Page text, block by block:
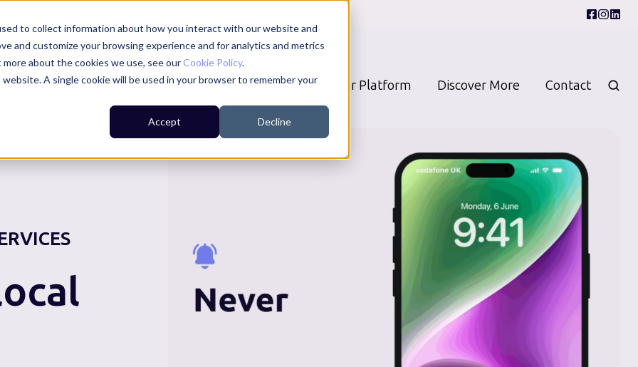
to collect information about how you interact with our website and
and customize your browsing experience and for analytics and metrics
about the cookies we use, see ourCookie Policy.
A single cookie will be used in your browser to remember your
Accept Decline
For Residents For Councils For Businesses Our Platform Discover More Contact